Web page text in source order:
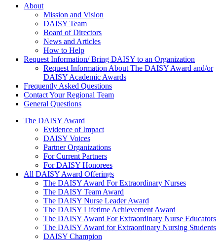
About Us
About
Mission and Vision
DAISY Team
Board of Directors
News and Articles
How to Help
Request Information/ Bring DAISY to an Organization
Request Information About The DAISY Award and/or
DAISY Academic Awards
Frequently Asked Questions
Contact Your Regional Team
General Questions
The Daisy Award
The DAISY Award
Evidence of Impact
DAISY Voices
Partner Organizations
For Current Partners
For DAISY Honorees
All DAISY Award Offerings
The DAISY Award For Extraordinary Nurses
The DAISY Team Award
The DAISY Nurse Leader Award
The DAISY Lifetime Achievement Award
The DAISY Award For Extraordinary Nurse Educators
The DAISY Award for Extraordinary Nursing Students
DAISY Champion